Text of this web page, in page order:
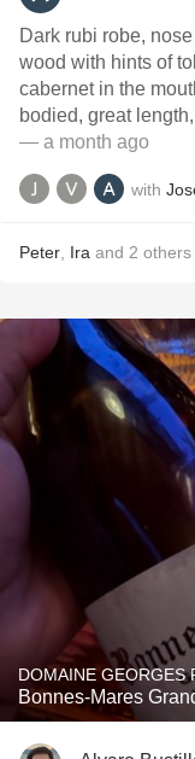
Dark rubi robe,
wood with hints of
cabernet in the
bodied, great
— a month ago
with
Peter Ira and 2 others
DOMAINE GEORGES
Bonnes-Mares